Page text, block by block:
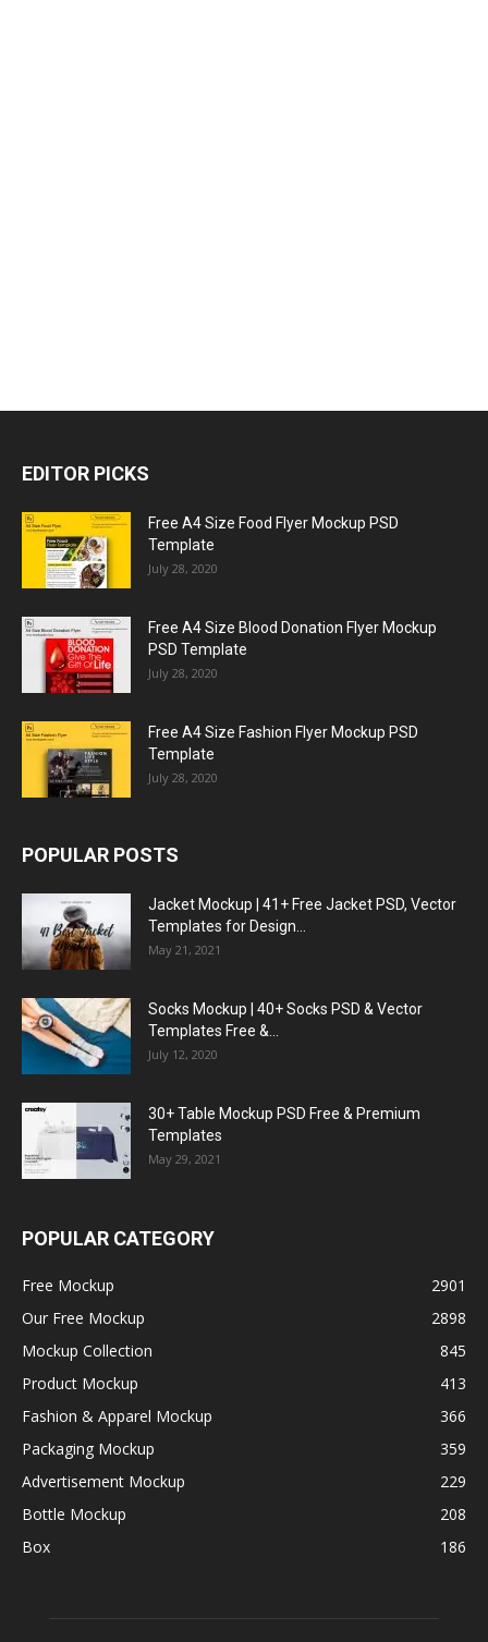
EDITOR PICKS
Free A4 Size Food Flyer Mockup PSD
Template
July 28, 2020
Free A4 Size Blood Donation Flyer Mockup
PSD Template
July 28, 2020
Free A4 Size Fashion Flyer Mockup PSD
Template
July 28, 2020
POPULAR POSTS
Jacket Mockup | 41+ Free Jacket PSD, Vector
Templates for Design...
May 21, 2021
Socks Mockup | 40+ Socks PSD & Vector
Templates Free &...
July 12, 2020
30+ Table Mockup PSD Free & Premium
Templates
May 29, 2021
POPULAR CATEGORY
Free Mockup
2901
Our Free Mockup
2898
Mockup Collection
845
Product Mockup
413
Fashion & Apparel Mockup
366
Packaging Mockup
359
Advertisement Mockup
229
Bottle Mockup
208
Box
186